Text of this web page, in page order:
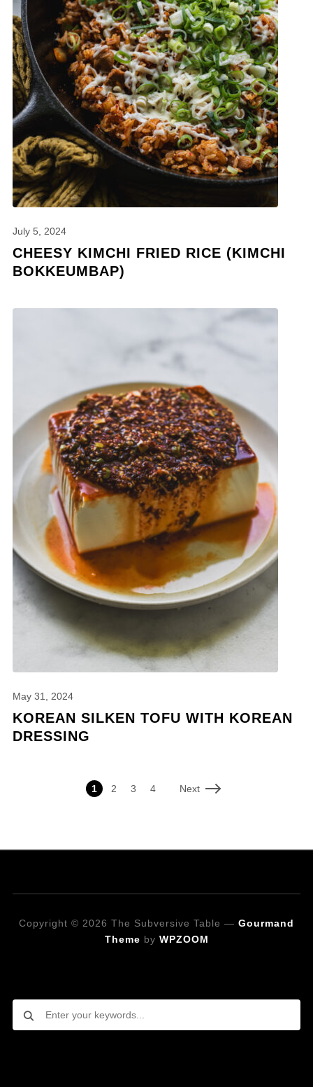
July 5, 2024
CHEESY KIMCHI FRIED RICE (KIMCHI
BOKKEUMBAP)
May 31, 2024
KOREAN SILKEN TOFU WITH KOREAN
DRESSING
1 2 3 4 Next
Copyright © 2026 The Subversive Table — Gourmand
Theme by WPZOOM